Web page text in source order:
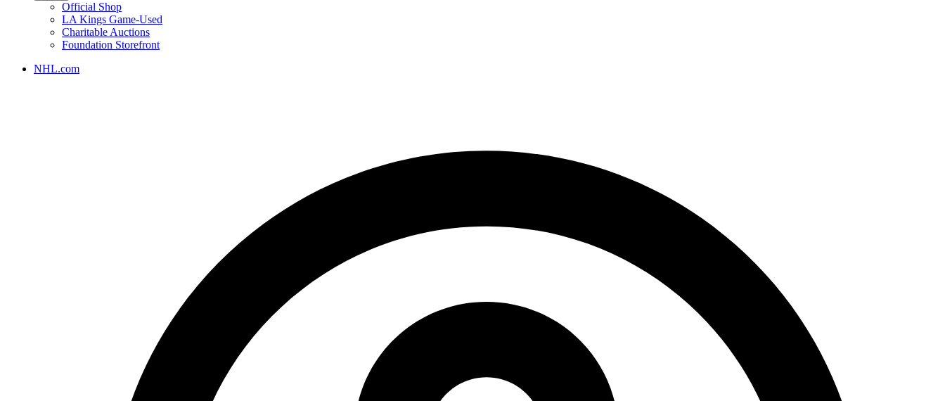
Official Shop
LA Kings Game-Used
Charitable Auctions
Foundation Storefront
NHL.com